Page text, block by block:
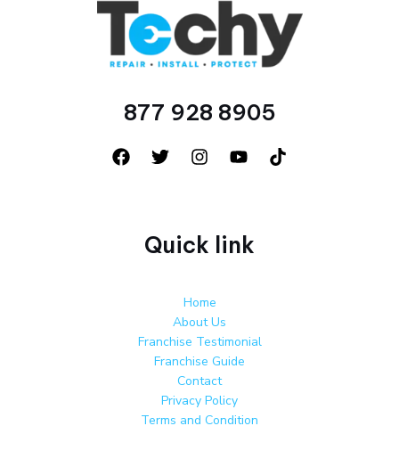
877 928 8905
Quick link
Home
About Us
Franchise Testimonial
Franchise Guide
Contact
Privacy Policy
Terms and Condition